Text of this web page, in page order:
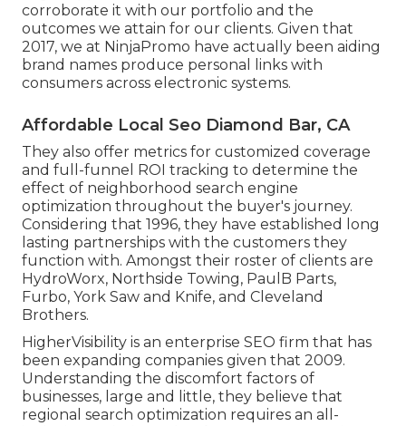
corroborate it with our portfolio and the
outcomes we attain for our clients. Given that
2017, we at NinjaPromo have actually been aiding
brand names produce personal links with
consumers across electronic systems.
Affordable Local Seo Diamond Bar, CA
They also offer metrics for customized coverage
and full-funnel ROI tracking to determine the
effect of neighborhood search engine
optimization throughout the buyer's journey.
Considering that 1996, they have established long
lasting partnerships with the customers they
function with. Amongst their roster of clients are
HydroWorx, Northside Towing, PaulB Parts,
Furbo, York Saw and Knife, and Cleveland
Brothers.
HigherVisibility is an enterprise SEO firm that has
been expanding companies given that 2009.
Understanding the discomfort factors of
businesses, large and little, they believe that
regional search optimization requires an all-